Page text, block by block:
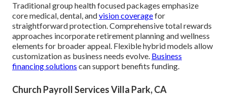
Traditional group health focused packages emphasize
core medical, dental, andvision coveragefor
straightforward protection. Comprehensive total rewards
approaches incorporate retirement planning and wellness
elements for broader appeal. Flexible hybrid models allow
customization as business needs evolve. Business
financing solutions can support benefits funding.
Church Payroll Services Villa Park, CA